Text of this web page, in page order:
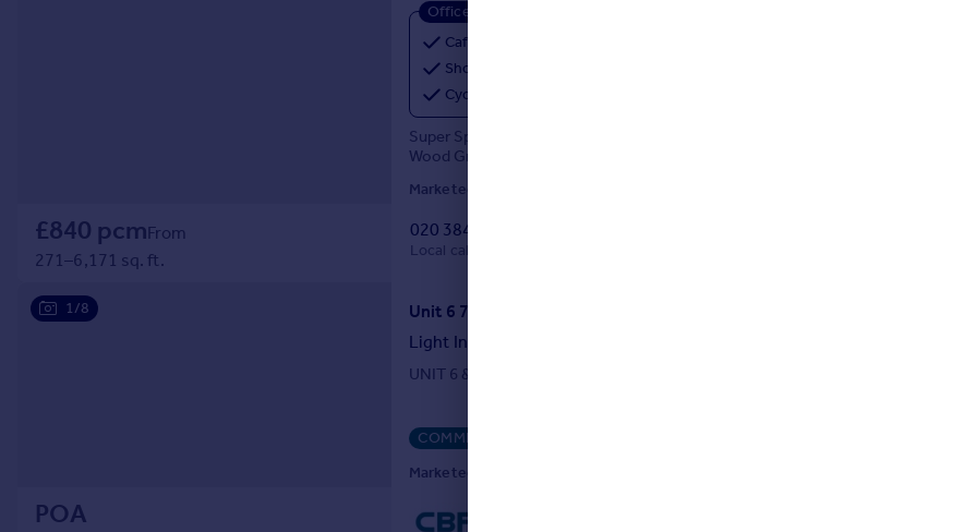
£840 pcmFrom
271–6,171 sq. ft.
Office
Café
Showers
Cycle Racks
Super Spaces Moments From Lively Wood Green - Just a few moments from
Wood Green tube and Alexandra Palace train stations
Marketed by Alexander Woolfe, London
020 3840 3639
Local call rate
1/8
POA
Light Industrial
UNIT 6 & 7 SEGRO PARK TOTTENHAM - TO LET AVAILABLE NOW
COMMERCIAL
Marketed by CBRE Industrial, London